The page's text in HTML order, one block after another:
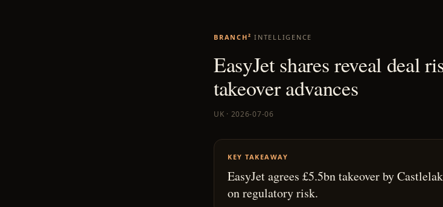
BRANCH² INTELLIGENCE
EasyJet shares reveal deal
takeover advances
UK · 2026-07-06
KEY TAKEAWAY
EasyJet agrees £5.5bn takeover by
on regulatory risk.